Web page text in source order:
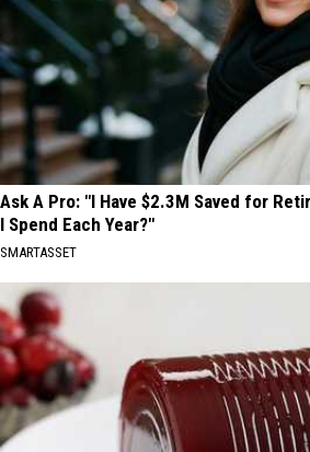
Ask A Pro: "I Have $2.3M Saved for
I Spend Each Year?"
SMARTASSET